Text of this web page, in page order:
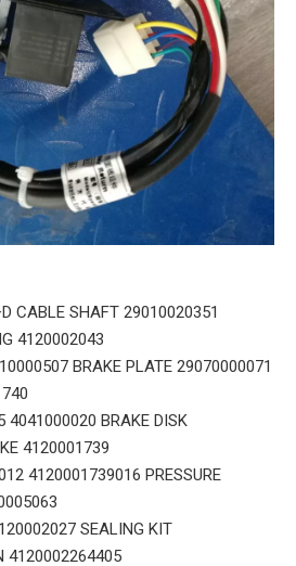
CABLE SHAFT 29010020351
4120002043
BRAKE PLATE 29070000071
4041000020 BRAKE DISK
4120001739
4120001739016 PRESSURE
SEALING KIT
4120002264405